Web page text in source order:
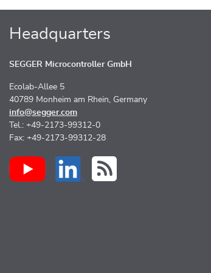
Headquarters
SEGGER Microcontroller GmbH
Ecolab-Allee 5
40789 Monheim am Rhein, Germany
info@segger.com
Tel.: +49-2173-99312-0
Fax: +49-2173-99312-28